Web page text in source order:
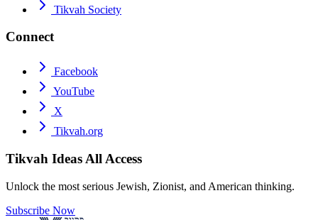
Tikvah Society
Connect
Facebook
YouTube
X
Tikvah.org
Tikvah Ideas All Access
Unlock the most serious Jewish, Zionist, and American thinking.
Subscribe Now